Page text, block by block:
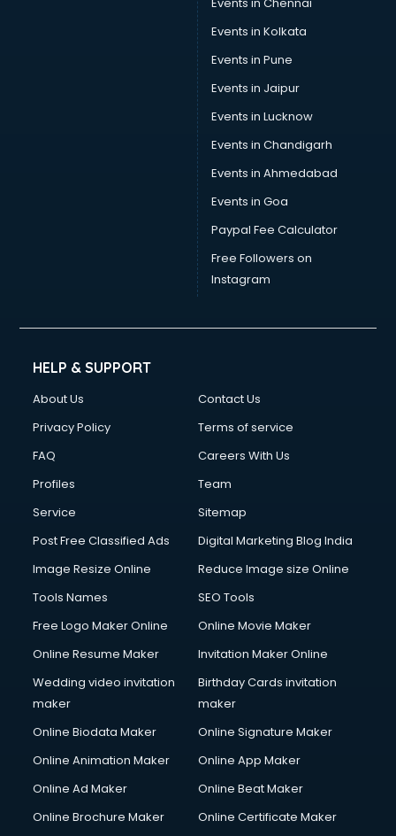
Events in Kolkata
Events in Pune
Events in Jaipur
Events in Lucknow
Events in Chandigarh
Events in Ahmedabad
Events in Goa
Paypal Fee Calculator
Free Followers on
Instagram
HELP & SUPPORT
About Us
Contact Us
Privacy Policy
Terms of service
FAQ
Careers With Us
Profiles
Team
Service
Sitemap
Post Free Classified Ads
Digital Marketing Blog India
Image Resize Online
Reduce Image size Online
Tools Names
SEO Tools
Free Logo Maker Online
Online Movie Maker
Online Resume Maker
Invitation Maker Online
Wedding video invitation
maker
Birthday Cards invitation
maker
Online Biodata Maker
Online Signature Maker
Online Animation Maker
Online App Maker
Online Ad Maker
Online Beat Maker
Online Brochure Maker
Online Certificate Maker